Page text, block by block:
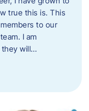
true this is. This
to our
I am
they will…